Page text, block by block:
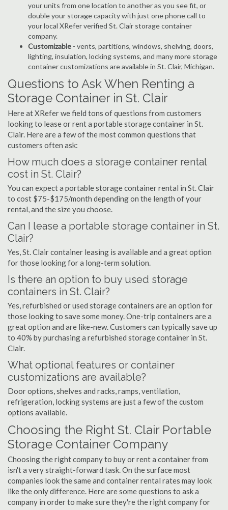
your units from one location to another as you see fit, or
double your storage capacity with just one phone call to
your local XRefer verified St. Clair storage container
company.
Customizable - vents, partitions, windows, shelving, doors,
lighting, insulation, locking systems, and many more storage
container customizations are available in St. Clair, Michigan.
Questions to Ask When Renting a
Storage Container in St. Clair
Here at XRefer we field tons of questions from customers
looking to lease or rent a portable storage container in St.
Clair. Here are a few of the most common questions that
customers often ask:
How much does a storage container rental
cost in St. Clair?
You can expect a portable storage container rental in St. Clair
to cost $75-$175/month depending on the length of your
rental, and the size you choose.
Can I lease a portable storage container in St.
Clair?
Yes, St. Clair container leasing is available and a great option
for those looking for a long-term solution.
Is there an option to buy used storage
containers in St. Clair?
Yes, refurbished or used storage containers are an option for
those looking to save some money. One-trip containers are a
great option and are like-new. Customers can typically save up
to 40% by purchasing a refurbished storage container in St.
Clair.
What optional features or container
customizations are available?
Door options, shelves and racks, ramps, ventilation,
refrigeration, locking systems are just a few of the custom
options available.
Choosing the Right St. Clair Portable
Storage Container Company
Choosing the right company to buy or rent a container from
isn't a very straight-forward task. On the surface most
companies look the same and container rental rates may look
like the only difference. Here are some questions to ask a
company in order to make sure they're the right company for